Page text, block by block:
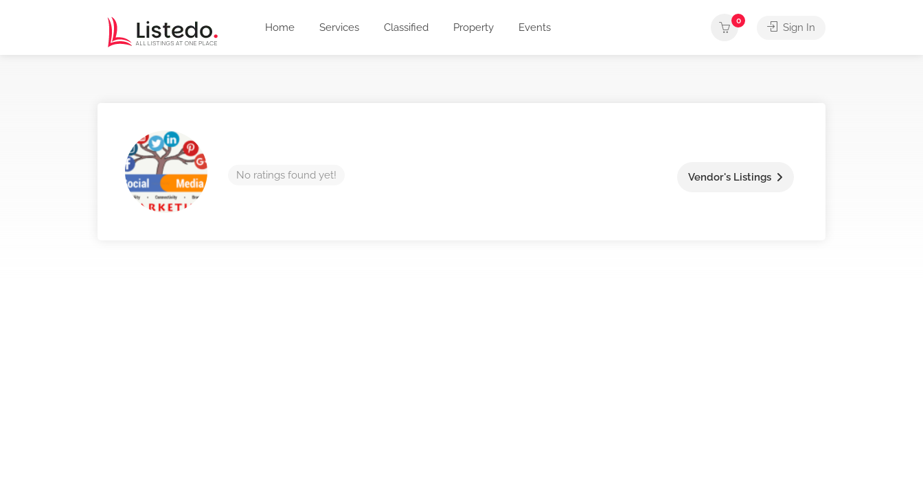
Home Services Classified Property Events
0
Sign In
No ratings found yet! Vendor's Listings